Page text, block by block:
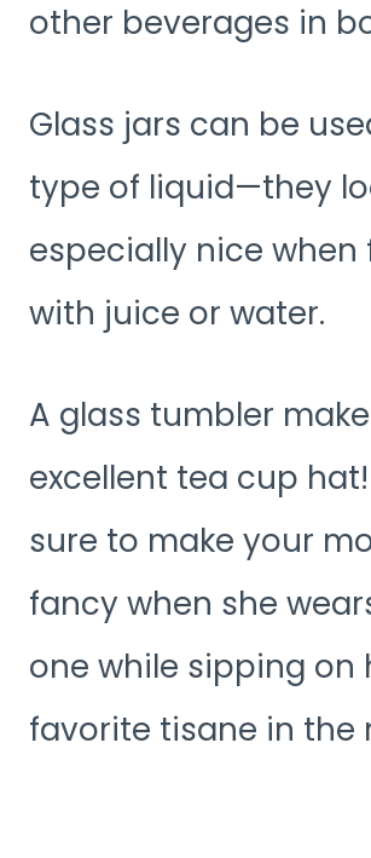
other beverages in
Glass jars can be
type of liquid—they
especially nice when
with juice or water.
A glass tumbler
excellent tea cup hat!
sure to make your
fancy when she
one while sipping on
favorite tisane in the